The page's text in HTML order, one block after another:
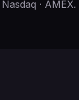
· AMEX.